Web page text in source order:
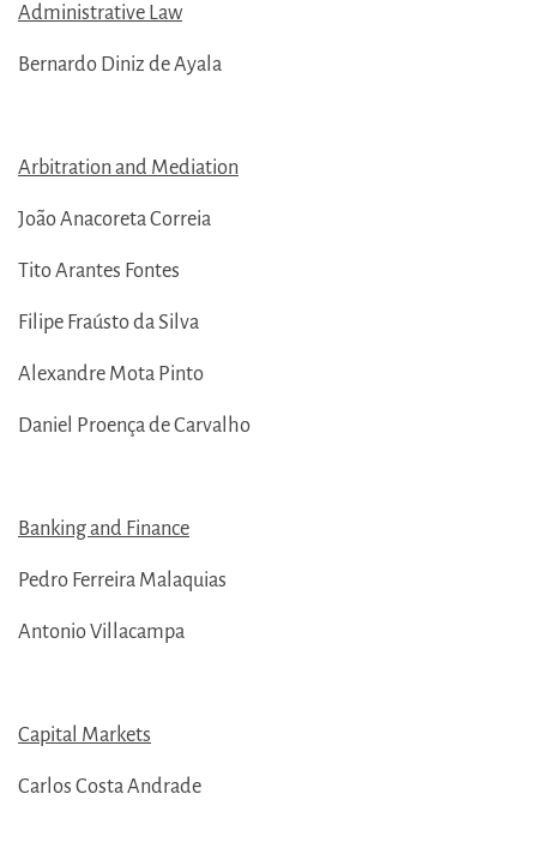
Administrative Law
Bernardo Diniz de Ayala
Arbitration and Mediation
João Anacoreta Correia
Tito Arantes Fontes
Filipe Fraústo da Silva
Alexandre Mota Pinto
Daniel Proença de Carvalho
Banking and Finance
Pedro Ferreira Malaquias
Antonio Villacampa
Capital Markets
Carlos Costa Andrade